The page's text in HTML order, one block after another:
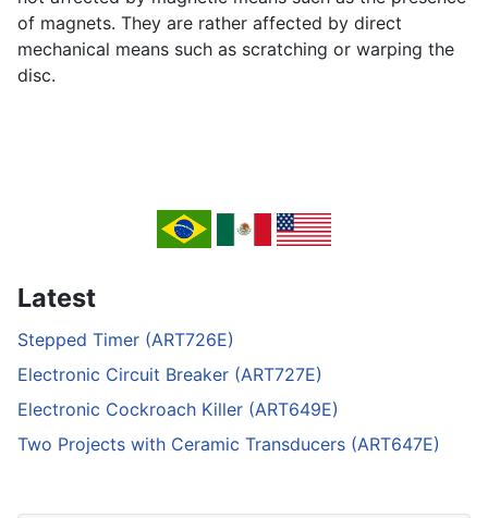
of magnets. They are rather affected by direct
mechanical means such as scratching or warping the
disc.
Latest
Stepped Timer (ART726E)
Electronic Circuit Breaker (ART727E)
Electronic Cockroach Killer (ART649E)
Two Projects with Ceramic Transducers (ART647E)